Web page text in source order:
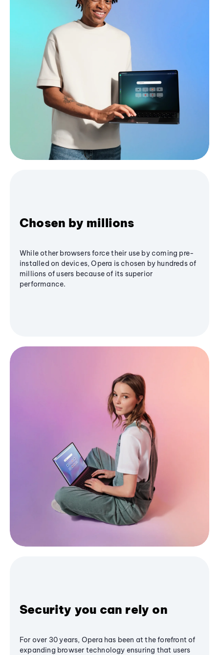
Chosen by millions
While other browsers force their use by coming pre-
installed on devices, Opera is chosen by hundreds of
millions of users because of its superior
performance.
Security you can rely on
For over 30 years, Opera has been at the forefront of
expanding browser technology ensuring that users